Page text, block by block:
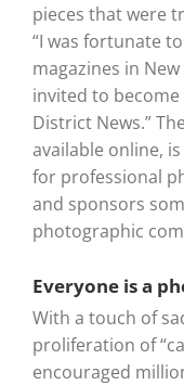
pieces that were
“I was fortunate
magazines in New
invited to
District News.”
available online,
for professional
and sponsors
photographic
Everyone is a
With a touch of
proliferation of
encouraged